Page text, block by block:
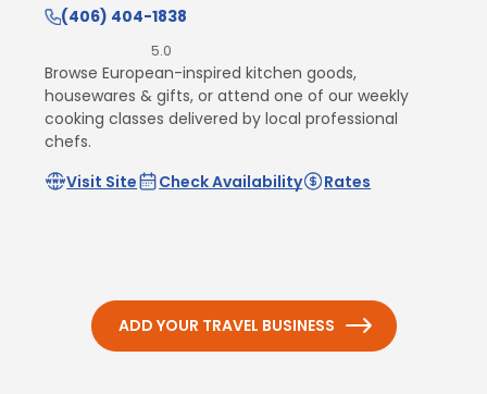
(406) 404-1838
5.0
Browse European-inspired kitchen goods,
housewares & gifts, or attend one of our weekly
cooking classes delivered by local professional
chefs.
Visit Site
Check Availability Rates
ADD YOUR TRAVEL BUSINESS